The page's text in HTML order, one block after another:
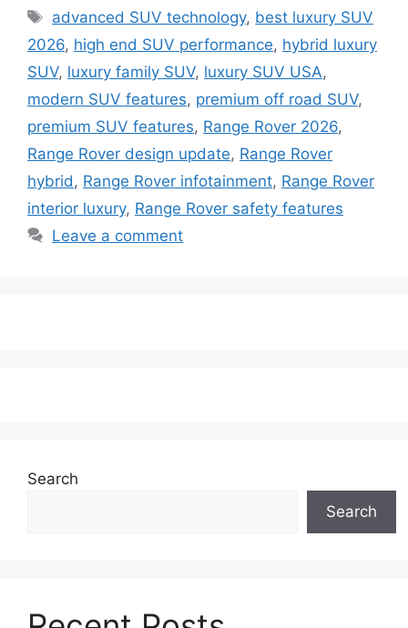
Tags
advanced SUV technology, best luxury SUV
2026, high end SUV performance, hybrid luxury
SUV, luxury family SUV, luxury SUV USA,
modern SUV features, premium off road SUV,
premium SUV features, Range Rover 2026,
Range Rover design update, Range Rover
hybrid , Range Rover infotainment, Range Rover
interior luxury, Range Rover safety features
Leave a comment
Search
Search